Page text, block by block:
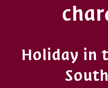
Holiday in